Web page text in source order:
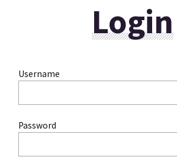
Login
Username
Password